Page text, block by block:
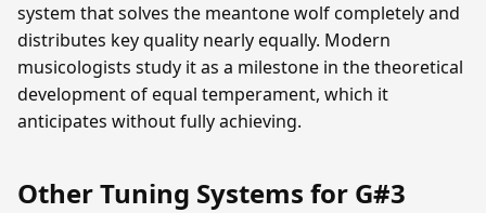
system that solves the meantone wolf completely and
distributes key quality nearly equally. Modern
musicologists study it as a milestone in the theoretical
development of equal temperament, which it
anticipates without fully achieving.
Other Tuning Systems for G#3